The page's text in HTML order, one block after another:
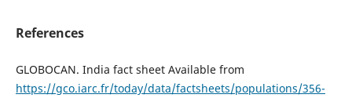
References
GLOBOCAN. India fact sheet Available from
https://gco.iarc.fr/today/data/factsheets/populations/356-